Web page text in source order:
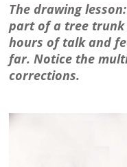
The drawing
part of a tree
hours of talk and
far. Notice the
corrections.